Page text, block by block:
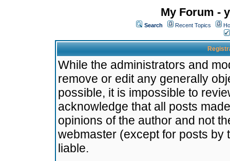
My Forum -
Search Recent Topics
While the administrators and
remove or edit any generally
possible, it is impossible to
acknowledge that all posts
opinions of the author and not
webmaster (except for posts by
liable.